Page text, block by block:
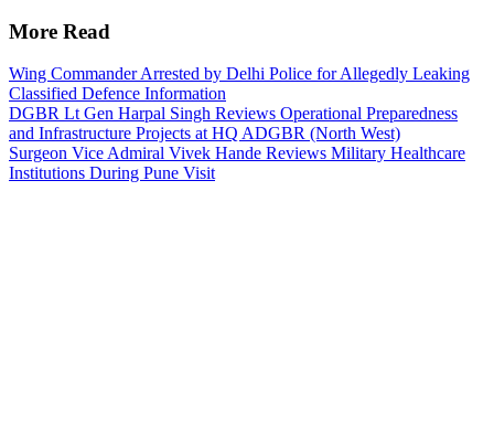
More Read
Wing Commander Arrested by Delhi Police for Allegedly Leaking
Classified Defence Information
DGBR Lt Gen Harpal Singh Reviews Operational Preparedness
and Infrastructure Projects at HQ ADGBR (North West)
Surgeon Vice Admiral Vivek Hande Reviews Military Healthcare
Institutions During Pune Visit